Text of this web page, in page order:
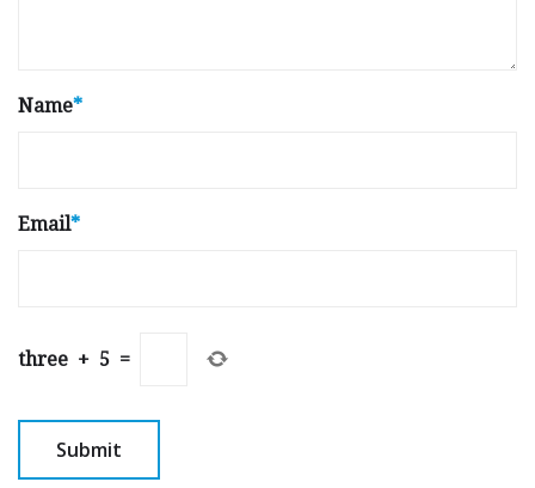
Name*
Email*
three + 5 =